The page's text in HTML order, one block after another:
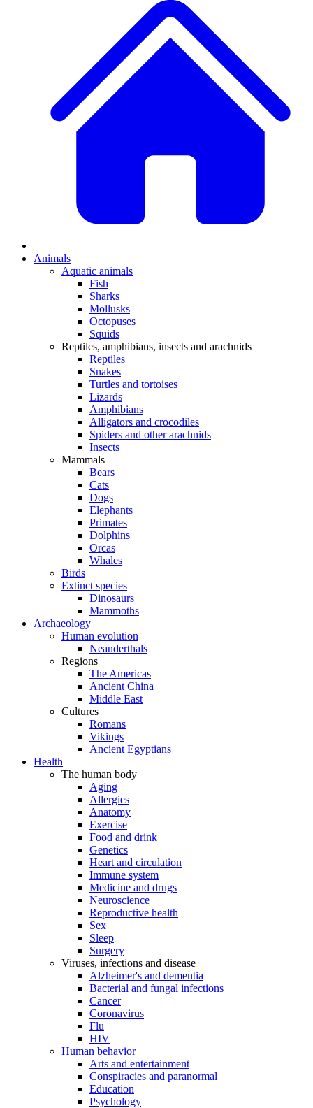
Animals
Aquatic animals
Fish
Sharks
Mollusks
Octopuses
Squids
Reptiles, amphibians, insects and arachnids
Reptiles
Snakes
Turtles and tortoises
Lizards
Amphibians
Alligators and crocodiles
Spiders and other arachnids
Insects
Mammals
Bears
Cats
Dogs
Elephants
Primates
Dolphins
Orcas
Whales
Birds
Extinct species
Dinosaurs
Mammoths
Archaeology
Human evolution
Neanderthals
Regions
The Americas
Ancient China
Middle East
Cultures
Romans
Vikings
Ancient Egyptians
Health
The human body
Aging
Allergies
Anatomy
Exercise
Food and drink
Genetics
Heart and circulation
Immune system
Medicine and drugs
Neuroscience
Reproductive health
Sex
Sleep
Surgery
Viruses, infections and disease
Alzheimer's and dementia
Bacterial and fungal infections
Cancer
Coronavirus
Flu
HIV
Human behavior
Arts and entertainment
Conspiracies and paranormal
Education
Psychology